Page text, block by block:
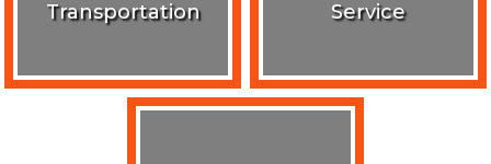
Transportation Service